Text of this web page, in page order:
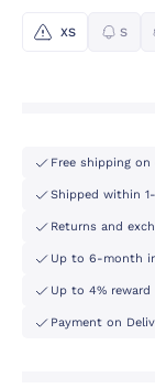
XS S
Free shipping
Shipped within
Returns and
Up to 6-month
Up to 4%
Payment on